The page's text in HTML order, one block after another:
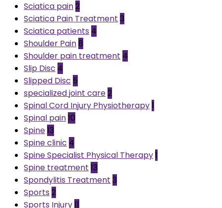
Sciatica pain2
Sciatica Pain Treatment 3
Sciatica patients 4
Shoulder Pain8
Shoulder pain treatment 4
Slip Disc 4
Slipped Disc 5
specialized joint care2
Spinal Cord Injury Physiotherapy1
Spinal pain10
Spine13
Spine clinic 4
Spine Specialist Physical Therapy1
Spine treatment 13
Spondylitis Treatment 3
Sports 2
Sports Injury11